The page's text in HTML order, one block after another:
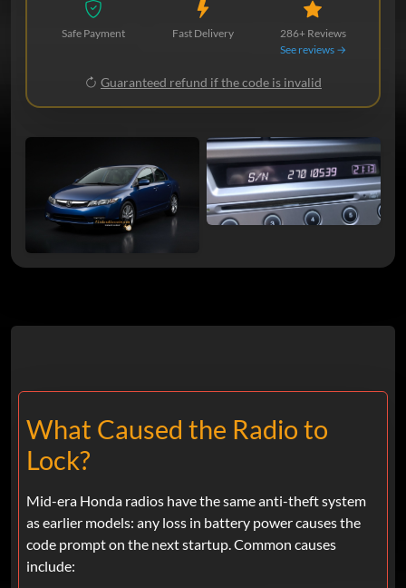
Safe Payment Fast Delivery
286+ Reviews
See reviews →
Guaranteed refund if the code is invalid
What Caused the Radio to
Lock?
Mid-era Honda radios have the same anti-theft system
as earlier models: any loss in battery power causes the
code prompt on the next startup. Common causes
include: